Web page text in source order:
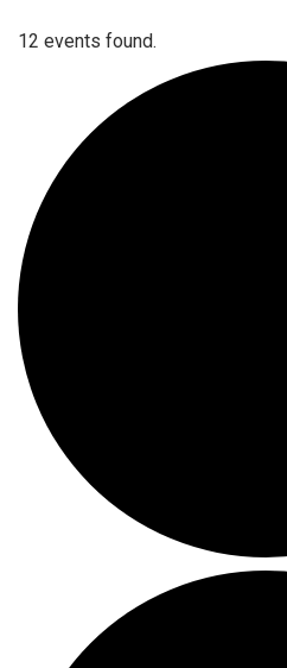
12 events found.